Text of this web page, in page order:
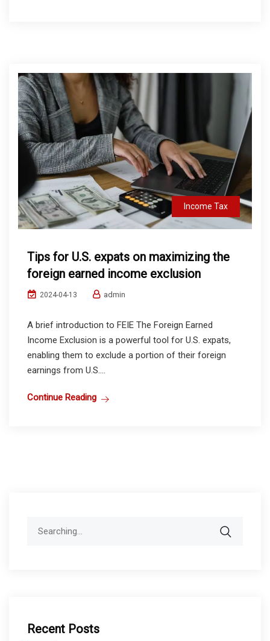
Income Tax
Tips for U.S. expats on maximizing the
foreign earned income exclusion
2024-04-13 admin
A brief introduction to FEIE The Foreign Earned
Income Exclusion is a powerful tool for U.S. expats,
enabling them to exclude a portion of their foreign
earnings from U.S....
Continue Reading
Recent Posts